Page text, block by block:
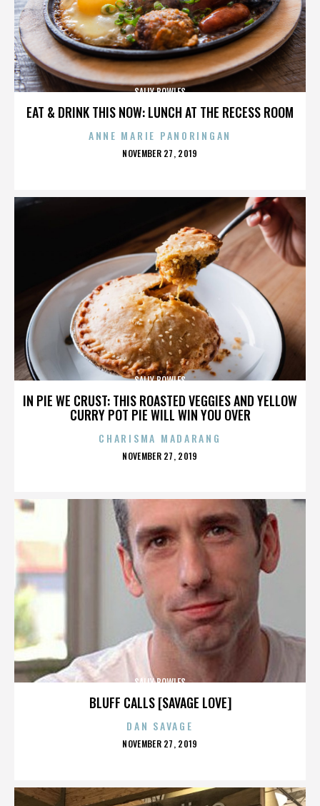
EAT & DRINK THIS NOW: LUNCH AT THE RECESS ROOM
SALLY BOWLES
ANNE MARIE PANORINGAN
POSTED
NOVEMBER 27, 2019
IN PIE WE CRUST: THIS ROASTED VEGGIES AND YELLOW
CURRY POT PIE WILL WIN YOU OVER
SALLY BOWLES
CHARISMA MADARANG
POSTED
NOVEMBER 27, 2019
BLUFF CALLS [SAVAGE LOVE]
SALLY BOWLES
DAN SAVAGE
POSTED
NOVEMBER 27, 2019